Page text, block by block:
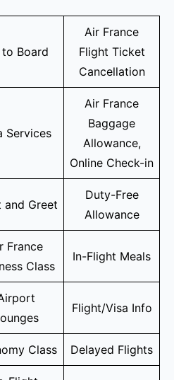
to Board
Air France
Flight Ticket
Cancellation
Services
Air France
Baggage
Allowance,
Online Check-in
and Greet
Duty-Free
Allowance
France
Class
In-Flight Meals
Flight/Visa Info
Class Delayed Flights